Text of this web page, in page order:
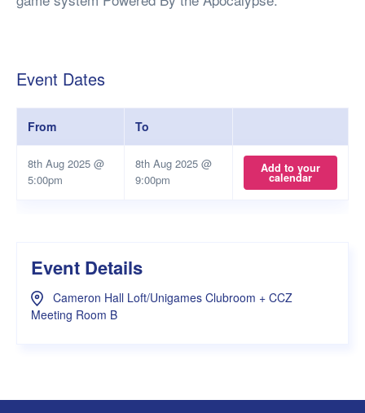
Event Dates
From To
8th Aug 2025 @
5:00pm
8th Aug 2025 @
9:00pm
Add to your
calendar
Event Details
Cameron Hall Loft/Unigames Clubroom + CCZ
Meeting Room B